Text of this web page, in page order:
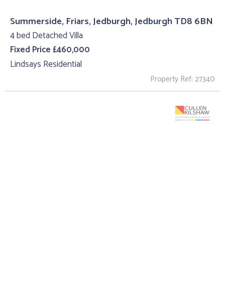
Summerside, Friars, Jedburgh, Jedburgh TD8 6BN
4 bed Detached Villa
Fixed Price £460,000
Lindsays Residential
Property Ref: 27340